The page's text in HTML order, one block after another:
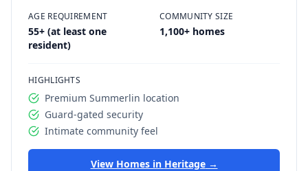
AGE REQUIREMENT
55+ (at least one
resident)
COMMUNITY SIZE
1,100+ homes
HIGHLIGHTS
Premium Summerlin location
Guard-gated security
Intimate community feel
View Homes in Heritage→